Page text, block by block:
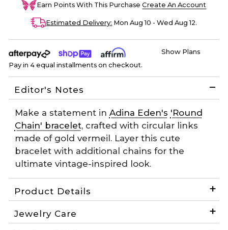
Earn Points With This PurchaseCreate An Account
Estimated Delivery: Mon Aug 10 - Wed Aug 12.
Pay in 4 equal installments on checkout.
Show Plans
Editor's Notes
Make a statement in Adina Eden's 'Round
Chain' bracelet, crafted with circular links
made of gold vermeil. Layer this cute
bracelet with additional chains for the
ultimate vintage-inspired look.
Product Details
Jewelry Care